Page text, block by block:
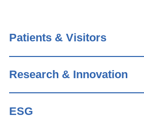
Patients & Visitors
Research & Innovation
ESG